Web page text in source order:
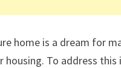
home is a dream for
To address